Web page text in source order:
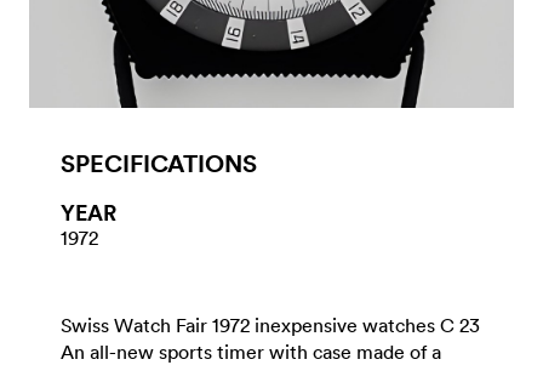
SPECIFICATIONS
YEAR
1972
Swiss Watch Fair 1972 inexpensive watches C 23
An all-new sports timer with case made of a